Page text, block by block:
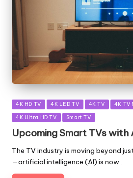
Posted
in
4K HD TV 4K LED TV 4K TV 4K TV
4K Ultra HD TV Smart TV
Upcoming Smart TVs with
The TV industry is moving beyond
—artificial intelligence (AI) is now…